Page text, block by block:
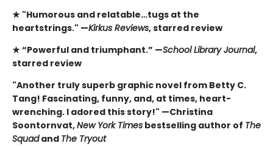
★ "Humorous and relatable…tugs at the
heartstrings." —Kirkus Reviews, starred review
★ “Powerful and triumphant.” —School Library Journal,
starred review
"Another truly superb graphic novel from Betty C.
Tang! Fascinating, funny, and, at times, heart-
wrenching. I adored this story!" —Christina
Soontornvat,New York Times bestselling author of The
Squadand The Tryout